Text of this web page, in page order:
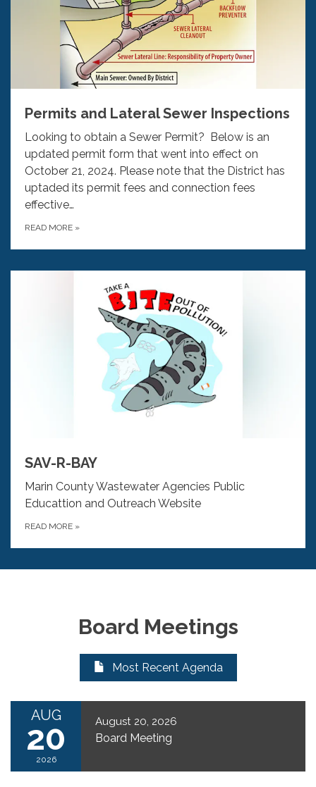
Permits and Lateral Sewer Inspections
Looking to obtain a Sewer Permit? Below is an
updated permit form that went into effect on
October 21, 2024. Please note that the District has
uptaded its permit fees and connection fees
effective…
READ MORE »
SAV-R-BAY
Marin County Wastewater Agencies Public
Educattion and Outreach Website
READ MORE »
Board Meetings
Most Recent Agenda
AUG
20
2026
August 20, 2026
Board Meeting